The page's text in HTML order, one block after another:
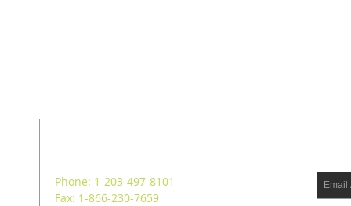
Phone: 1-203-497-8101
Fax: 1-866-230-7659